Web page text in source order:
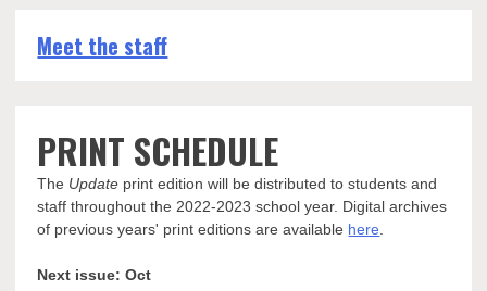
Meet the staff
PRINT SCHEDULE
The Update print edition will be distributed to students and
staff throughout the 2022-2023 school year. Digital archives
of previous years' print editions are available here
Next issue: Oct